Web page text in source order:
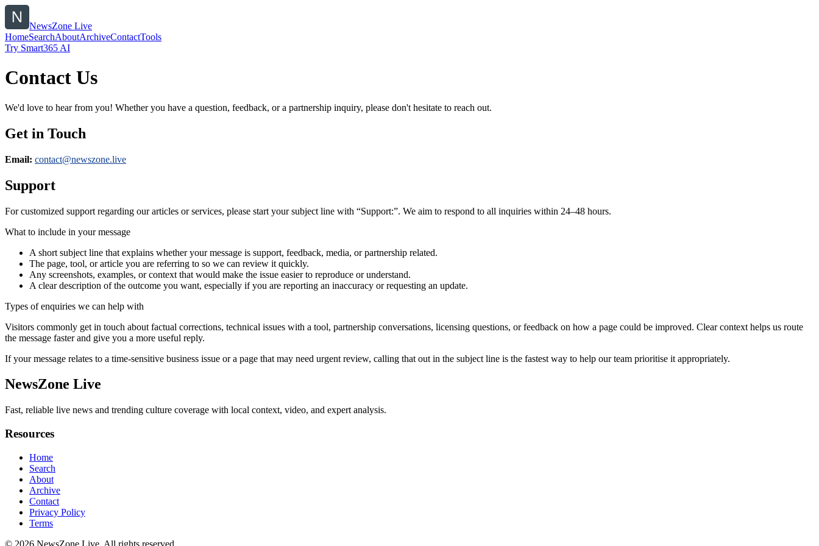
NewsZone Live
HomeSearchAboutArchiveContactTools
Try Smart365 AI
Contact Us
We'd love to hear from you! Whether you have a question, feedback, or a partnership inquiry, please don't hesitate to reach out.
Get in Touch
Email: contact@newszone.live
Support
For customized support regarding our articles or services, please start your subject line with “Support:”. We aim to respond to all inquiries within 24–48 hours.
What to include in your message
A short subject line that explains whether your message is support, feedback, media, or partnership related.
The page, tool, or article you are referring to so we can review it quickly.
Any screenshots, examples, or context that would make the issue easier to reproduce or understand.
A clear description of the outcome you want, especially if you are reporting an inaccuracy or requesting an update.
Types of enquiries we can help with
Visitors commonly get in touch about factual corrections, technical issues with a tool, partnership conversations, licensing questions, or feedback on how a page could be improved. Clear context helps us route
the message faster and give you a more useful reply.
If your message relates to a time-sensitive business issue or a page that may need urgent review, calling that out in the subject line is the fastest way to help our team prioritise it appropriately.
NewsZone Live
Fast, reliable live news and trending culture coverage with local context, video, and expert analysis.
Resources
Home
Search
About
Archive
Contact
Privacy Policy
Terms
© 2026 NewsZone Live . All rights reserved.